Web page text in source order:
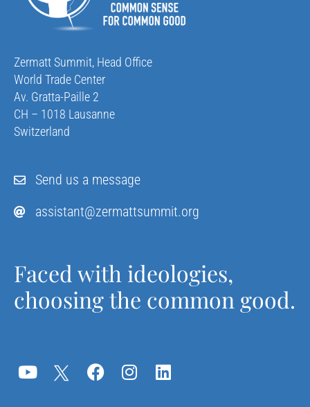
Zermatt Summit, Head Office
World Trade Center
Av. Gratta-Paille 2
CH – 1018 Lausanne
Switzerland
Send us a message
assistant@zermattsummit.org
Faced with ideologies,
choosing the common good.